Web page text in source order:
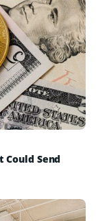
Could Send